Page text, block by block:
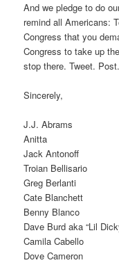
And we pledge to do
remind all Americans:
Congress that you
Congress to take up
stop there. Tweet.
Sincerely,
J.J. Abrams
Anitta
Jack Antonoff
Troian Bellisario
Greg Berlanti
Cate Blanchett
Benny Blanco
Dave Burd aka “Lil
Camila Cabello
Dove Cameron